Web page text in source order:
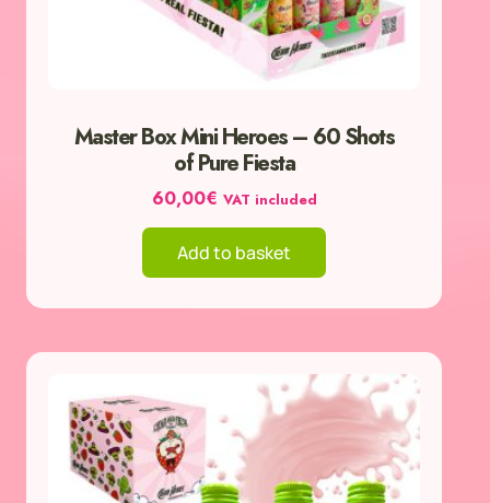
Master Box Mini Heroes – 60 Shots
of Pure Fiesta
60,00€ VAT included
Add to basket
product
has
multiple
variants.